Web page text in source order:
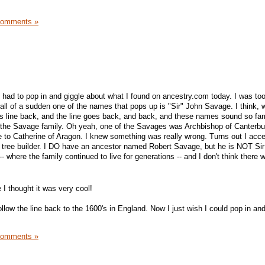
»
to pop in and giggle about what I found on ancestry.com today. I was
of a sudden one of the names that pops up is "Sir" John Savage. I think,
line back, and the line goes back, and back, and these names sound so
Savage family. Oh yeah, one of the Savages was Archbishop of
to Catherine of Aragon. I knew something was really wrong. Turns out I
builder. I DO have an ancestor named Robert Savage, but he is NOT
where the family continued to live for generations -- and I don't think there
I thought it was very cool!
the line back to the 1600's in England. Now I just wish I could pop in
»